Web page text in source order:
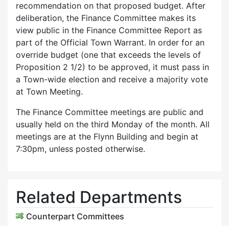
recommendation on that proposed budget. After
deliberation, the Finance Committee makes its
view public in the Finance Committee Report as
part of the Official Town Warrant. In order for an
override budget (one that exceeds the levels of
Proposition 2 1/2) to be approved, it must pass in
a Town-wide election and receive a majority vote
at Town Meeting.
The Finance Committee meetings are public and
usually held on the third Monday of the month. All
meetings are at the Flynn Building and begin at
7:30pm, unless posted otherwise.
Related Departments
Counterpart Committees